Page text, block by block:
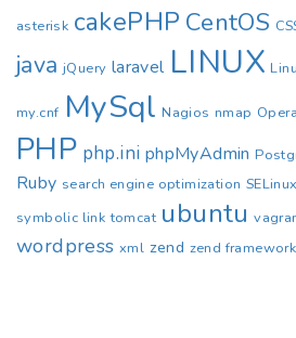
asterisk cakePHP CentOS
java jQuery laravel LINUX
my.cnf MySql Nagios nmap
PHP php.ini phpMyAdmin
Ruby search engine optimization SELinux
symbolic link tomcat ubuntu
wordpress xml zend zend framework